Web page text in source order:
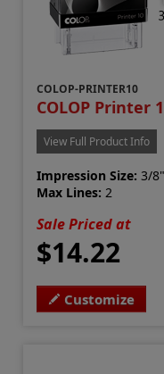
COLOP-PRINTER10
COLOP Printer
View Full Product Info
Impression Size: 3/
Max Lines: 2
Sale Priced at
$14.22
Customize